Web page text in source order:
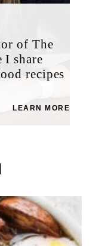
of The
I share
recipes
LEARN MORE